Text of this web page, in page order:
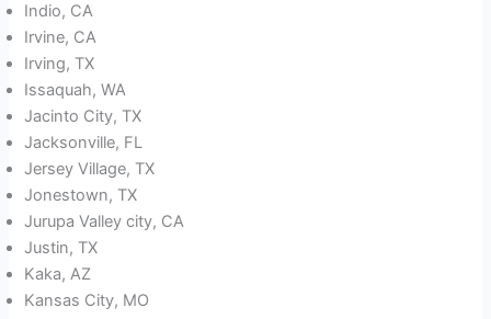
Indio, CA
Irvine, CA
Irving, TX
Issaquah, WA
Jacinto City, TX
Jacksonville, FL
Jersey Village, TX
Jonestown, TX
Jurupa Valley city, CA
Justin, TX
Kaka, AZ
Kansas City, MO